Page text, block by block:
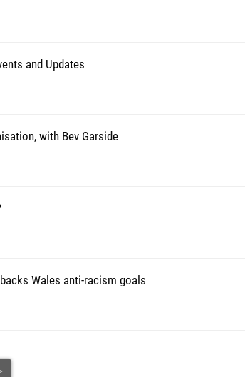
and Updates
with Bev Garside
Wales anti-racism goals